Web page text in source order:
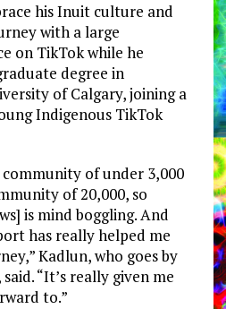
his Inuit culture and
with a large
on TikTok while he
degree in
of Calgary, joining a
Indigenous TikTok
of under 3,000
of 20,000, so
is mind boggling. And
has really helped me
Kadlun, who goes by
“It’s really given me
to.”